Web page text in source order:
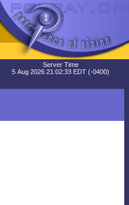
Server Time
5 Aug 2026 21:02:33 EDT (-0400)